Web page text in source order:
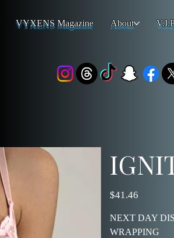
VYXENS Magazine About
Price
$41.46
NEXT DAY
WRAPPING